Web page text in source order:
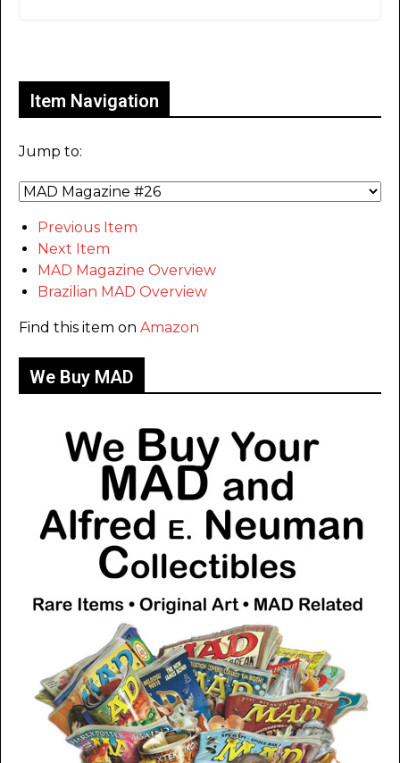
Item Navigation
Jump to:
Previous Item
Next Item
MAD Magazine Overview
Brazilian MAD Overview
Find this item on Amazon
We Buy MAD